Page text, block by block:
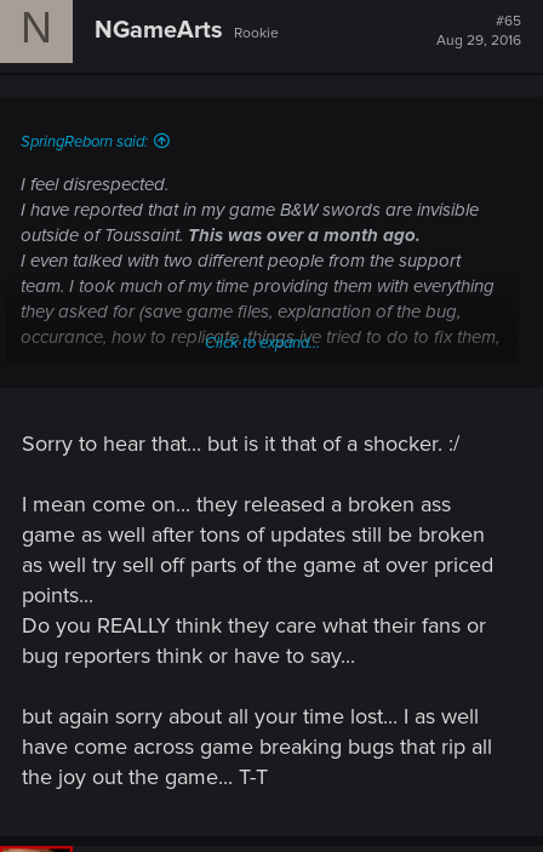
N NGameArts Rookie
#65
Aug 29, 2016
SpringReborn said:
I feel disrespected.
I have reported that in my game B&W swords are invisible
outside of Toussaint. This was over a month ago.
I even talked with two different people from the support
team. I took much of my time providing them with everything
they asked for (save game files, explanation of the bug,
occurance, how to replicate, things ive tried to do to fix them,
of this bug.
team, I thought that my issue was going to indeed be fixed
with this update. But now it seems I was wrong to think so
and that the support team ignored my issue despite all the
time I put into providing them with everything they needed.
On top of all, not only have I been waiting for over a month
since I reported this issue, but now I hear that this is
supposedly the last patch ever, and if that is true then it
lot of time into reporting it. This is simply disrespectful.
Click to expand...
Sorry to hear that... but is it that of a shocker. :/
I mean come on... they released a broken ass
game as well after tons of updates still be broken
as well try sell off parts of the game at over priced
points...
Do you REALLY think they care what their fans or
bug reporters think or have to say...
but again sorry about all your time lost... I as well
have come across game breaking bugs that rip all
the joy out the game... T-T